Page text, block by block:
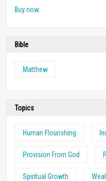
Buy now
Bible
Matthew
Topics
Human Flourishing
Provision From God
Spiritual Growth